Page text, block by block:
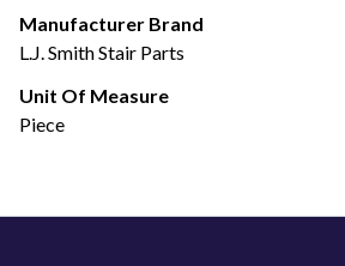
Manufacturer Brand
L.J. Smith Stair Parts
Unit Of Measure
Piece